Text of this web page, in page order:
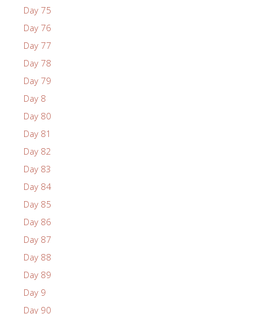
Day 75
Day 76
Day 77
Day 78
Day 79
Day 8
Day 80
Day 81
Day 82
Day 83
Day 84
Day 85
Day 86
Day 87
Day 88
Day 89
Day 9
Day 90